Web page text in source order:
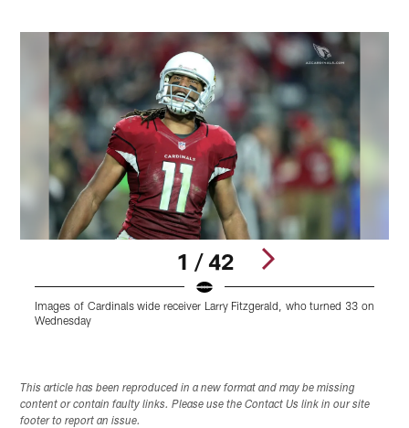
1 / 42
Images of Cardinals wide receiver Larry Fitzgerald, who turned 33 on
Wednesday
This article has been reproduced in a new format and may be missing
content or contain faulty links. Please use the Contact Us link in our site
footer to report an issue.